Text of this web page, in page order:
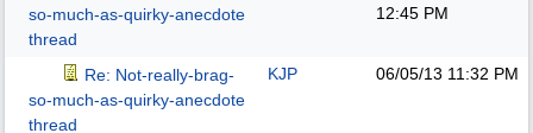
so-much-as-quirky-anecdote
thread
12:45 PM
Re: Not-really-brag-
so-much-as-quirky-anecdote
thread
KJP 06/05/13 11:32 PM